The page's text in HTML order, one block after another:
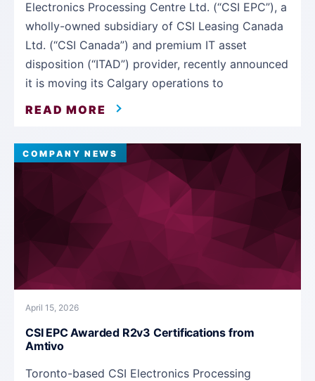
Electronics Processing Centre Ltd. (“CSI EPC”), a
wholly-owned subsidiary of CSI Leasing Canada
Ltd. (“CSI Canada”) and premium IT asset
disposition (“ITAD”) provider, recently announced
it is moving its Calgary operations to
READ MORE
COMPANY NEWS
April 15, 2026
CSI EPC Awarded R2v3 Certifications from
Amtivo
Toronto-based CSI Electronics Processing